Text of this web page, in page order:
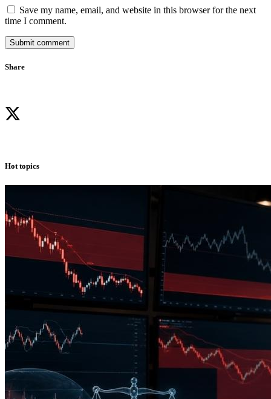
Save my name, email, and website in this browser for the next
time I comment.
Submit comment
Share
Hot topics